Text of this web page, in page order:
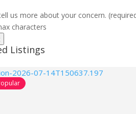
us more about your concern.
characters
Listings